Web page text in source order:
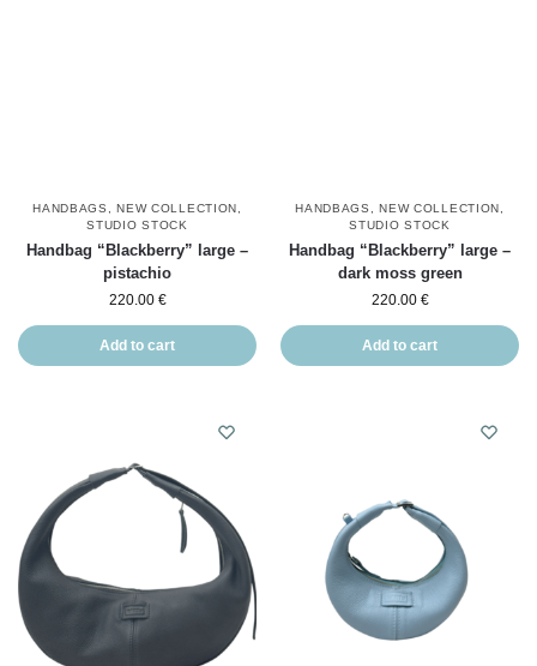
HANDBAGS ,NEW COLLECTION,
STUDIO STOCK
Handbag “Blackberry” large –
pistachio
220.00 €
Add to cart
HANDBAGS ,NEW COLLECTION,
STUDIO STOCK
Handbag “Blackberry” large –
dark moss green
220.00 €
Add to cart